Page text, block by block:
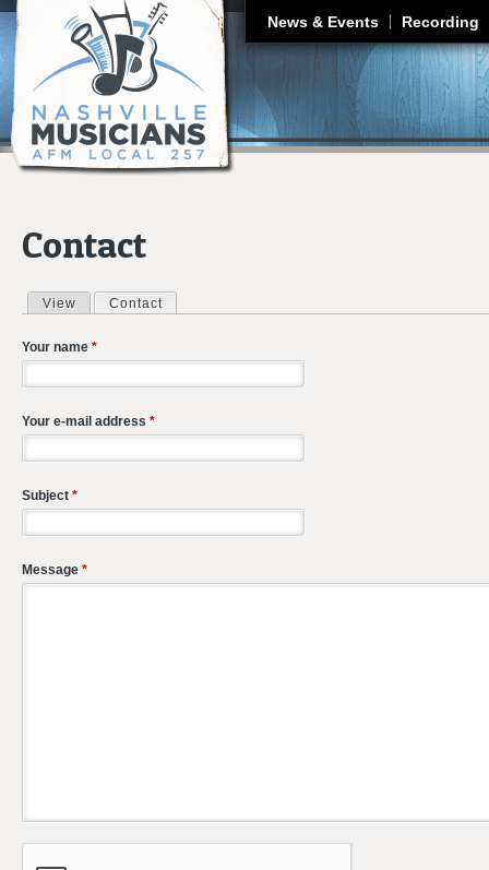
News & Events Recording
Contact
Primary tabs
View Contact
Your name *
Your e-mail address *
Subject *
Message *